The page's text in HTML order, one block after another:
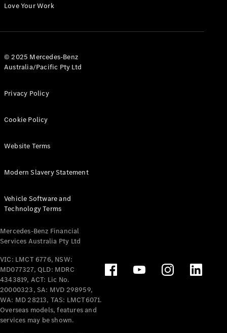
Configurator
All eVito
Panel
Tourer
Electric
Configurator
Test Drive
Benz Store
Mercedes-Benz
Passenger Cars
Configurator
Test Drive
Mercedes-Benz
Love Your Work
© 2025 Mercedes-Benz
Australia/Pacific Pty Ltd
Privacy Policy
Cookie Policy
Website Terms
Modern Slavery Statement
Vehicle Software and
Technology Terms
Mercedes-Benz Financial
Services Australia Pty Ltd
VIC: LMCT 6776, NSW:
MD077327, QLD: MDRC
4343819, ACT: Lic No.
20000323, SA: MVD 298959,
WA: MD 28213, TAS: LMCT6071.
Overseas models, features and
services may be shown.